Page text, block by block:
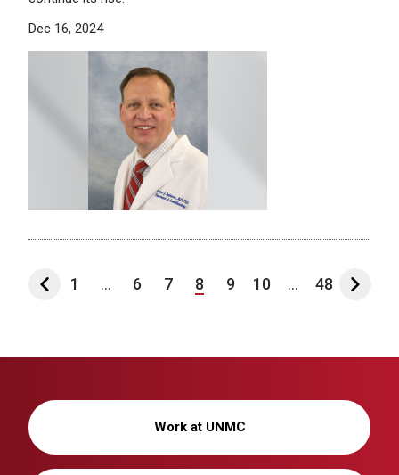
Dec 16, 2024
1 ... 6 7 8 9 10 ... 48
Work at UNMC